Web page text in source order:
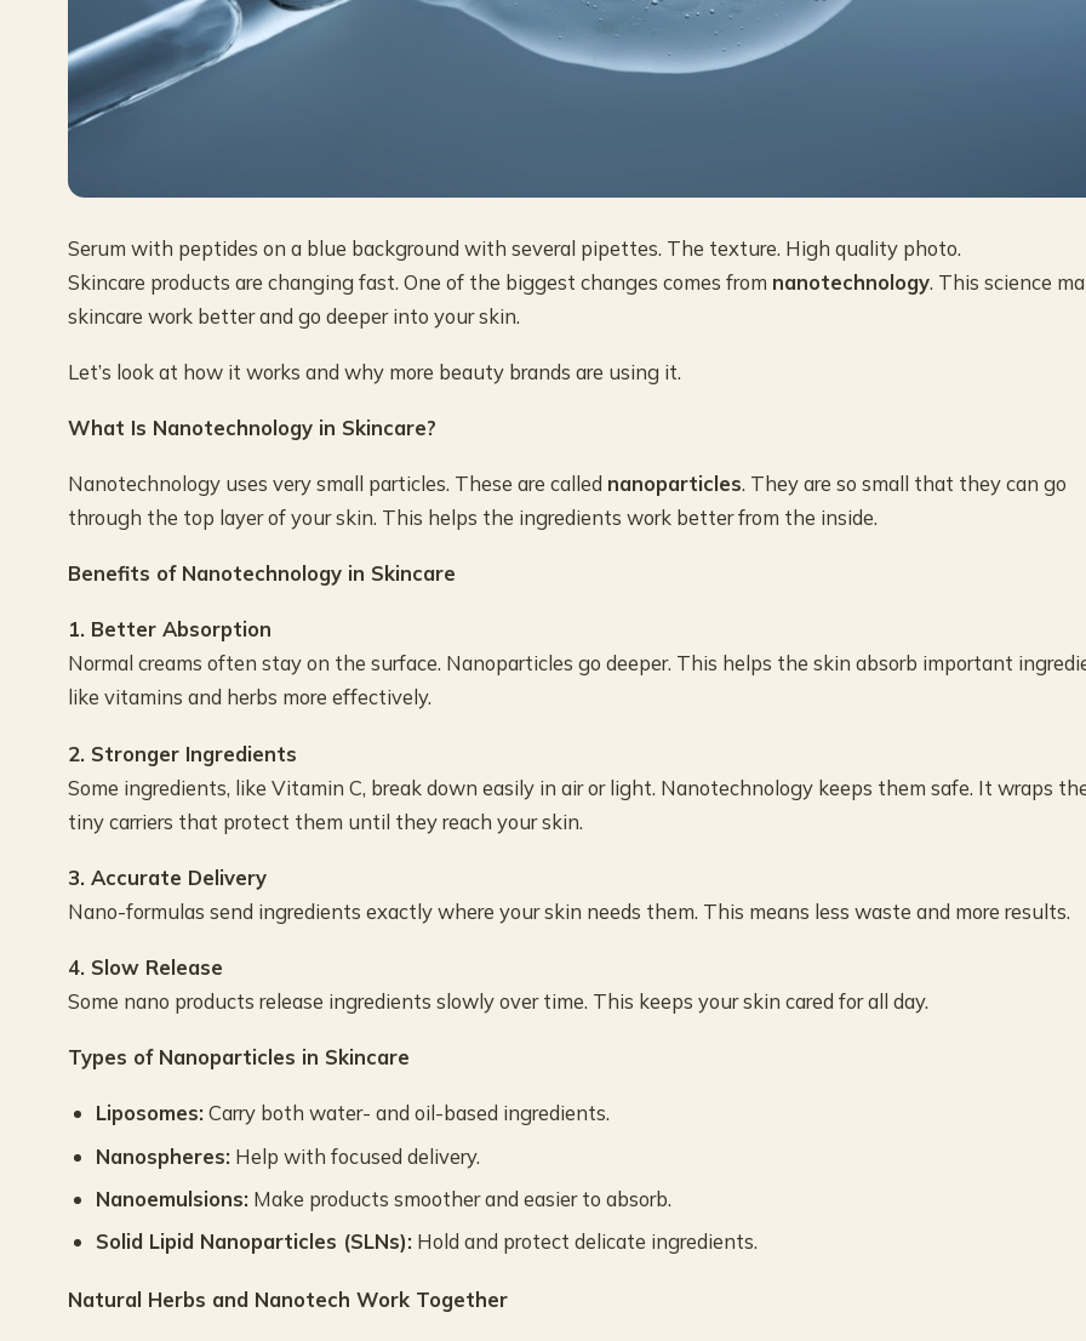
Serum with peptides on a blue background with several pipettes. The texture. High quality photo.
Skincare products are changing fast. One of the biggest changes comes from nanotechnology. This science
skincare work better and go deeper into your skin.
Let’s look at how it works and why more beauty brands are using it.
What Is Nanotechnology in Skincare?
Nanotechnology uses very small particles. These are called nanoparticles. They are so small that they can go
through the top layer of your skin. This helps the ingredients work better from the inside.
Benefits of Nanotechnology in Skincare
1. Better Absorption
Normal creams often stay on the surface. Nanoparticles go deeper. This helps the skin absorb important
like vitamins and herbs more effectively.
2. Stronger Ingredients
Some ingredients, like Vitamin C, break down easily in air or light. Nanotechnology keeps them safe. It wraps
tiny carriers that protect them until they reach your skin.
3. Accurate Delivery
Nano-formulas send ingredients exactly where your skin needs them. This means less waste and more results.
4. Slow Release
Some nano products release ingredients slowly over time. This keeps your skin cared for all day.
Types of Nanoparticles in Skincare
Liposomes: Carry both water- and oil-based ingredients.
Nanospheres: Help with focused delivery.
Nanoemulsions: Make products smoother and easier to absorb.
Solid Lipid Nanoparticles (SLNs): Hold and protect delicate ingredients.
Natural Herbs and Nanotech Work Together